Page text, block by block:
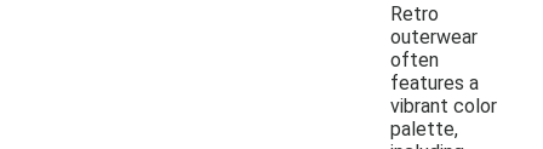
Retro
outerwear
often
features a
vibrant color
palette,